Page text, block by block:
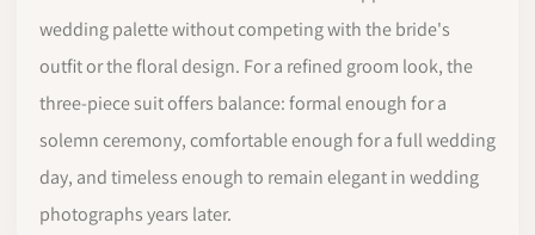
wedding palette without competing with the bride's
outfit or the floral design. For a refined groom look, the
three-piece suit offers balance: formal enough for a
solemn ceremony, comfortable enough for a full wedding
day, and timeless enough to remain elegant in wedding
photographs years later.